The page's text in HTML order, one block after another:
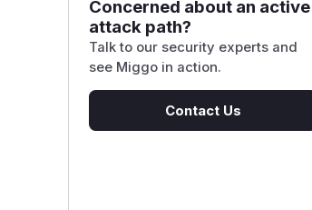
Concerned about an active
attack path?
Talk to our security experts and
see Miggo in action.
Contact Us